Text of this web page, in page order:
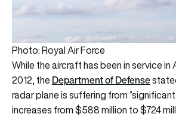
Photo: Royal Air Force
While the aircraft has been in service in
2012, theDepartmentof Defense
radar plane is suffering from
increases from $588 million to $724